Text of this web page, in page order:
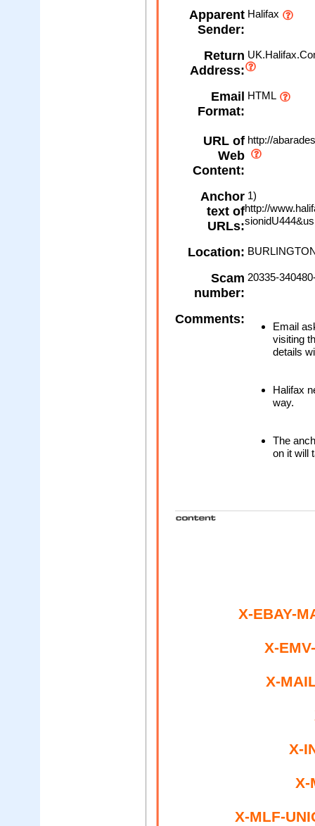
Apparent
Sender:
Halifax
Return
Address:
Email
Format:
HTML
URL of
Web
Content:
http://
Anchor
text of
URLs:
1)
http://
Location:
Scam
number:
20335-
Comments:
Email
visiting
details
Halifax
way.
The
on it will
X-EBAY-
X-
X-
X-
X-
X-MLF-